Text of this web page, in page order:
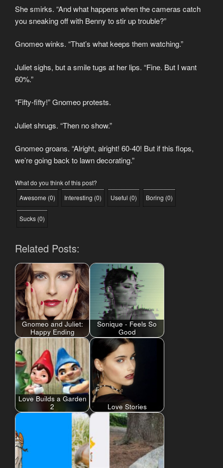
She smirks. “And what happens when the cameras catch
you sneaking off with Benny to stir up trouble?”
Gnomeo winks. “That’s what keeps them watching.”
Juliet sighs, but a smile tugs at her lips. “Fine. But I want
60%.”
“Fifty-fifty!” Gnomeo protests.
Juliet shrugs. “Then no show.”
Gnomeo groans. “Alright, alright! 60-40! But if this flops,
we’re going back to lawn decorating.”
What do you think of this post?
Awesome (0) Interesting (0) Useful (0) Boring (0)
Sucks (0)
Related Posts:
Gnomeo and Juliet:
Happy Ending
Sonique - Feels So
Good
Love Builds a Garden
2
Love Stories